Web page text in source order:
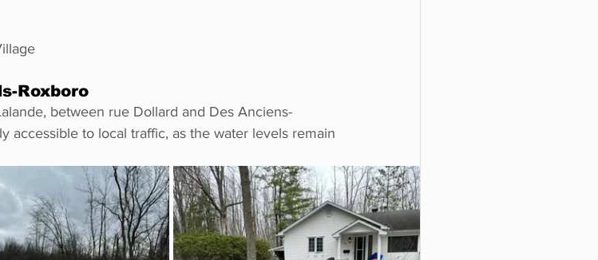
Roxboro
between rue Dollard and Des Anciens-
accessible to local traffic, as the water levels remain